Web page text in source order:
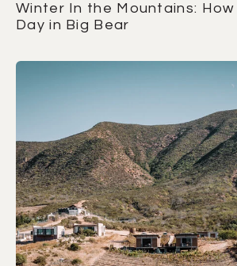
Winter In the Mountains: How
Day in Big Bear